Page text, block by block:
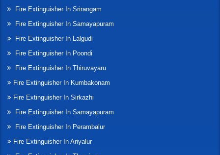
Fire Extinguisher In Srirangam
Fire Extinguisher In Samayapuram
Fire Extinguisher In Lalgudi
Fire Extinguisher In Poondi
Fire Extinguisher In Thiruvayaru
Fire Extinguisher In Kumbakonam
Fire Extinguisher In Sirkazhi
Fire Extinguisher In Samayapuram
Fire Extinguisher In Perambalur
Fire Extinguisher In Ariyalur